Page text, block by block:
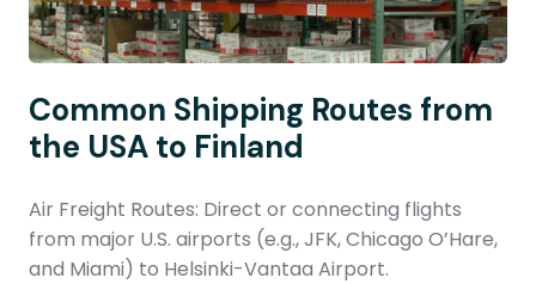
Common Shipping Routes from
the USA to Finland
Air Freight Routes: Direct or connecting flights
from major U.S. airports (e.g., JFK, Chicago O’Hare,
and Miami) to Helsinki-Vantaa Airport.